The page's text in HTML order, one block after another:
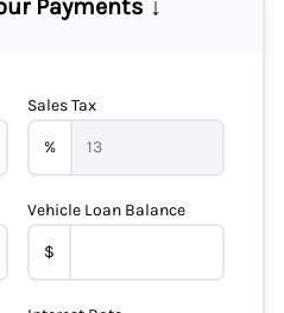
Payments ↓
Sales Tax
%
Vehicle Loan Balance
$